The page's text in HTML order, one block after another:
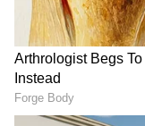
Change of
His remarks
Admiral Dinesh
RECOMMENDED